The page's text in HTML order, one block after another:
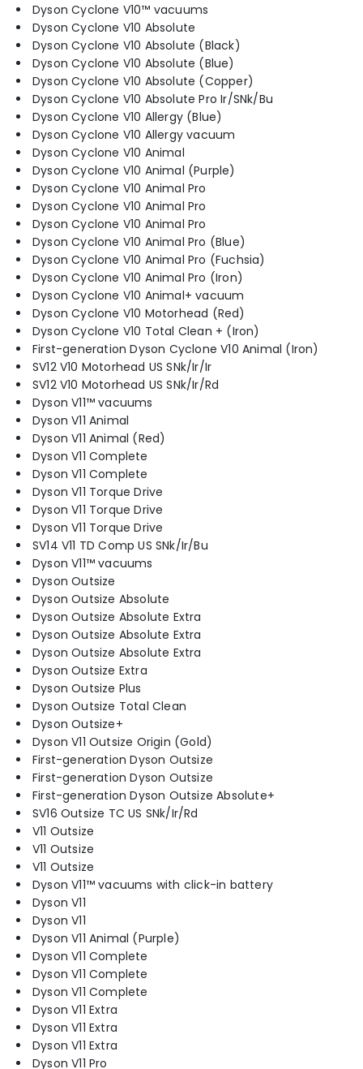
Dyson Cyclone V10™ vacuums
Dyson Cyclone V10 Absolute
Dyson Cyclone V10 Absolute (Black)
Dyson Cyclone V10 Absolute (Blue)
Dyson Cyclone V10 Absolute (Copper)
Dyson Cyclone V10 Absolute Pro Ir/SNk/Bu
Dyson Cyclone V10 Allergy (Blue)
Dyson Cyclone V10 Allergy vacuum
Dyson Cyclone V10 Animal
Dyson Cyclone V10 Animal (Purple)
Dyson Cyclone V10 Animal Pro
Dyson Cyclone V10 Animal Pro
Dyson Cyclone V10 Animal Pro
Dyson Cyclone V10 Animal Pro (Blue)
Dyson Cyclone V10 Animal Pro (Fuchsia)
Dyson Cyclone V10 Animal Pro (Iron)
Dyson Cyclone V10 Animal+ vacuum
Dyson Cyclone V10 Motorhead (Red)
Dyson Cyclone V10 Total Clean + (Iron)
First-generation Dyson Cyclone V10 Animal (Iron)
SV12 V10 Motorhead US SNk/Ir/Ir
SV12 V10 Motorhead US SNk/Ir/Rd
Dyson V11™ vacuums
Dyson V11 Animal
Dyson V11 Animal (Red)
Dyson V11 Complete
Dyson V11 Complete
Dyson V11 Torque Drive
Dyson V11 Torque Drive
Dyson V11 Torque Drive
SV14 V11 TD Comp US SNk/Ir/Bu
Dyson V11™ vacuums
Dyson Outsize
Dyson Outsize Absolute
Dyson Outsize Absolute Extra
Dyson Outsize Absolute Extra
Dyson Outsize Absolute Extra
Dyson Outsize Extra
Dyson Outsize Plus
Dyson Outsize Total Clean
Dyson Outsize+
Dyson V11 Outsize Origin (Gold)
First-generation Dyson Outsize
First-generation Dyson Outsize
First-generation Dyson Outsize Absolute+
SV16 Outsize TC US SNk/Ir/Rd
V11 Outsize
V11 Outsize
V11 Outsize
Dyson V11™ vacuums with click-in battery
Dyson V11
Dyson V11
Dyson V11 Animal (Purple)
Dyson V11 Complete
Dyson V11 Complete
Dyson V11 Complete
Dyson V11 Extra
Dyson V11 Extra
Dyson V11 Extra
Dyson V11 Pro